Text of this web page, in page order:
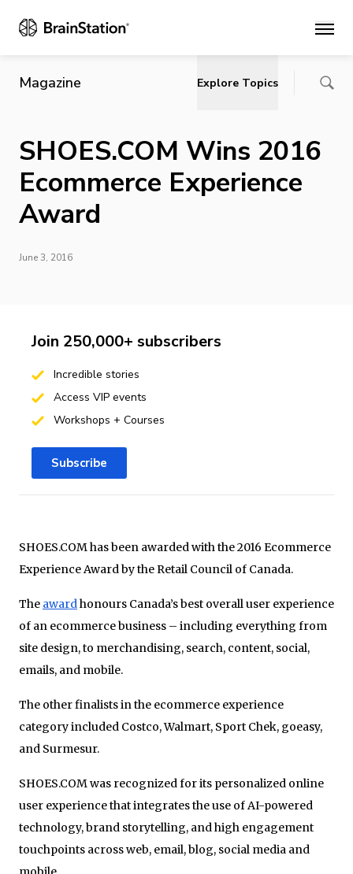
Main
Magazine Explore Topics
SHOES.COM Wins 2016
Ecommerce Experience
Award
June 3, 2016
SHOES.COM has been awarded with the 2016 Ecommerce
Experience Award by the Retail Council of Canada.
The awardhonours Canada’s best overall user experience
of an ecommerce business – including everything from
site design, to merchandising, search, content, social,
emails, and mobile.
The other finalists in the ecommerce experience
category included Costco, Walmart, Sport Chek, goeasy,
and Surmesur.
SHOES.COM was recognized for its personalized online
user experience that integrates the use of AI-powered
technology, brand storytelling, and high engagement
touchpoints across web, email, blog, social media and
Join 250,000+ subscribers
Incredible stories
Access VIP events
Workshops + Courses
Subscribe